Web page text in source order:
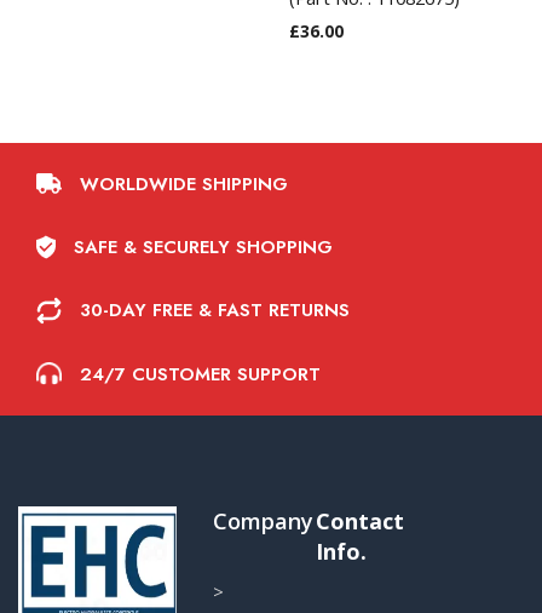
£36.00
WORLDWIDE SHIPPING
SAFE & SECURELY SHOPPING
30-DAY FREE & FAST RETURNS
24/7 CUSTOMER SUPPORT
Company
>
Contact
Info.